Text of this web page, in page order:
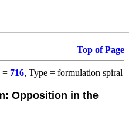
Top of Page
= 716, Type = formulation spiral
Opposition in the